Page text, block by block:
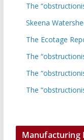
The
Skeena
The Ecotage
The
The
The
Manufacturing